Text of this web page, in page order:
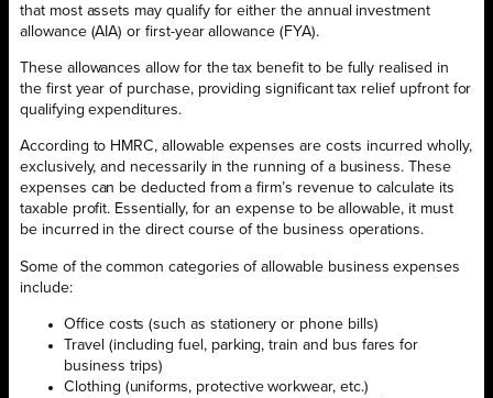
that most assets may qualify for either the annual investment
allowance (AIA) or first-year allowance (FYA).
These allowances allow for the tax benefit to be fully realised in
the first year of purchase, providing significant tax relief upfront for
qualifying expenditures.
According to HMRC, allowable expenses are costs incurred wholly,
exclusively, and necessarily in the running of a business. These
expenses can be deducted from a firm’s revenue to calculate its
taxable profit. Essentially, for an expense to be allowable, it must
be incurred in the direct course of the business operations.
Some of the common categories of allowable business expenses
include:
Office costs (such as stationery or phone bills)
Travel (including fuel, parking, train and bus fares for
business trips)
Clothing (uniforms, protective workwear, etc.)